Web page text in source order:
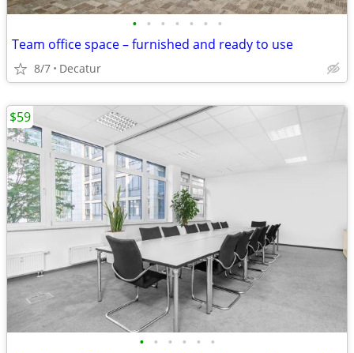
• • • • • • •
Team office space – furnished and ready to use
8/7 Decatur
• • • • • •
$59